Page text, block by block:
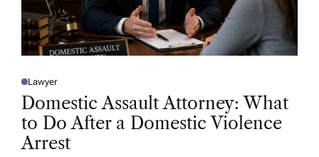
P
O
E
D
N
Lawyer
Domestic Assault Attorney: What
to Do After a Domestic Violence
Arrest